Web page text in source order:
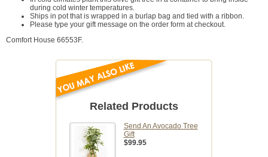
during cold winter temperatures.
Ships in pot that is wrapped in a burlap bag and tied with a ribbon.
Please type your gift message on the order form at checkout.
Comfort House 66553F.
Related Products
Send An Avocado Tree
Gift
$99.95